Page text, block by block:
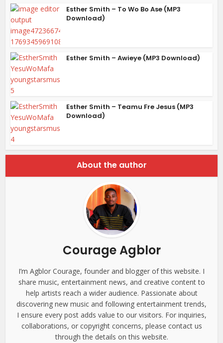
Esther Smith – To Wo Bo Ase (MP3
Download)
Esther Smith – Awieye (MP3 Download)
Esther Smith – Teamu Fre Jesus (MP3
Download)
About the author
Courage Agblor
I’m Agblor Courage, founder and blogger of this website. I
share music, entertainment news, and creative content to
help artists reach a wider audience. Passionate about
discovering new music and following entertainment trends,
I ensure every post adds value to our visitors. For inquiries,
collaborations, or copyright concerns, please contact us
through the details on this website.